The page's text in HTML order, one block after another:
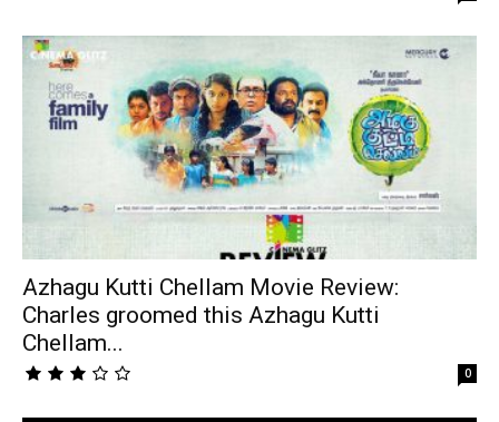
Azhagu Kutti Chellam Movie Review:
Charles groomed this Azhagu Kutti
Chellam...
0